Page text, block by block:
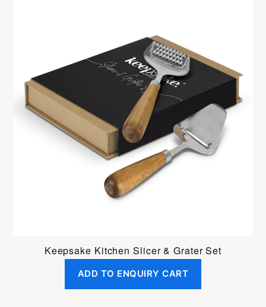
Keepsake Kitchen Slicer & Grater Set
ADD TO ENQUIRY CART